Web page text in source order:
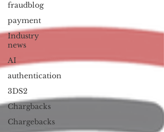
fraudblog
payment
Industry
news
AI
authentication
3DS2
Chargbacks
Chargebacks